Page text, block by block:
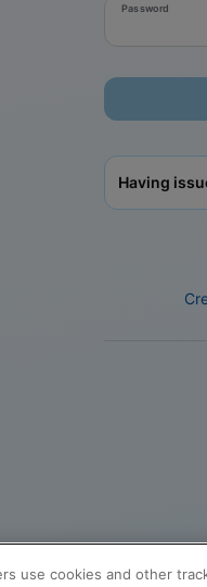
Password
Having
use cookies and other